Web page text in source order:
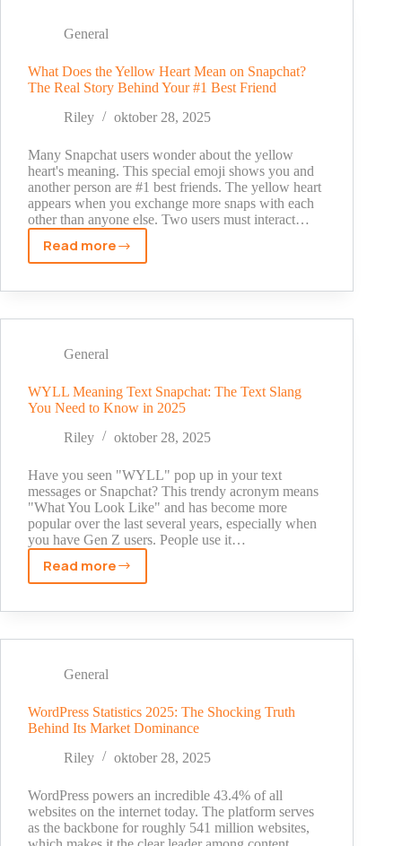
The
Meaning
Explained
[2025
General
What Does the Yellow Heart Mean on Snapchat?
The Real Story Behind Your #1 Best Friend
Riley
oktober 28, 2025
Many Snapchat users wonder about the yellow
heart's meaning. This special emoji shows you and
another person are #1 best friends. The yellow heart
appears when you exchange more snaps with each
other than anyone else. Two users must interact…
Read more
What
the
Mean
Snapchat?
The
Real
Story
Behind
Your
#1
Best
Friend
General
WYLL Meaning Text Snapchat: The Text Slang
You Need to Know in 2025
Riley
oktober 28, 2025
Have you seen "WYLL" pop up in your text
messages or Snapchat? This trendy acronym means
"What You Look Like" and has become more
popular over the last several years, especially when
you have Gen Z users. People use it…
Read more
WYLL
Text
Text
You
Need
to
Know
in
2025
General
WordPress Statistics 2025: The Shocking Truth
Behind Its Market Dominance
Riley
oktober 28, 2025
WordPress powers an incredible 43.4% of all
websites on the internet today. The platform serves
as the backbone for roughly 541 million websites,